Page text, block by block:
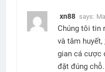
xn88 says:
Chúng tôi tin
và tâm huyết,
gian cá cược
đặt đúng chỗ.